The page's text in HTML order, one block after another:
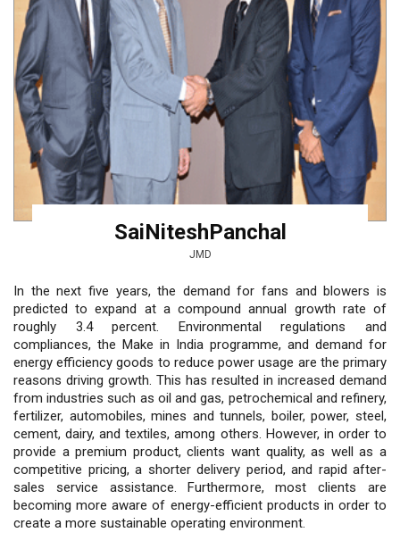
SaiNiteshPanchal
JMD
In the next five years, the demand for fans and blowers is
predicted to expand at a compound annual growth rate of
roughly 3.4 percent. Environmental regulations and
compliances, the Make in India programme, and demand for
energy efficiency goods to reduce power usage are the primary
reasons driving growth. This has resulted in increased demand
from industries such as oil and gas, petrochemical and refinery,
fertilizer, automobiles, mines and tunnels, boiler, power, steel,
cement, dairy, and textiles, among others. However, in order to
provide a premium product, clients want quality, as well as a
competitive pricing, a shorter delivery period, and rapid after-
sales service assistance. Furthermore, most clients are
becoming more aware of energy-efficient products in order to
create a more sustainable operating environment.